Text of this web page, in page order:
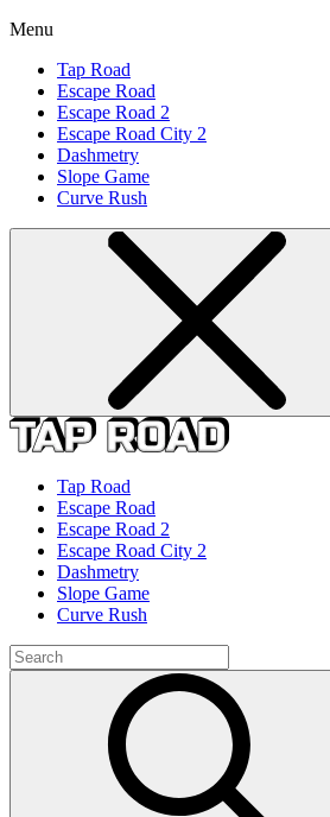
Menu
Tap Road
Escape Road
Escape Road 2
Escape Road City 2
Dashmetry
Slope Game
Curve Rush
Tap Road
Escape Road
Escape Road 2
Escape Road City 2
Dashmetry
Slope Game
Curve Rush